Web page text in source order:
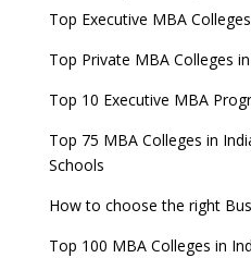
Top Executive MBA
Top Private MBA Colleges
Top 10 Executive MBA
Top 75 MBA Colleges in
Schools
How to choose the right
Top 100 MBA Colleges in